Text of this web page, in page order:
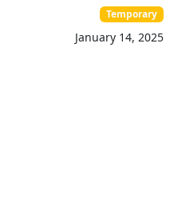
Temporary
January 14, 2025